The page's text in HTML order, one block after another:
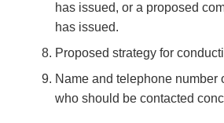
has issued, or a proposed
has issued.
Proposed strategy for
Name and telephone number
who should be contacted